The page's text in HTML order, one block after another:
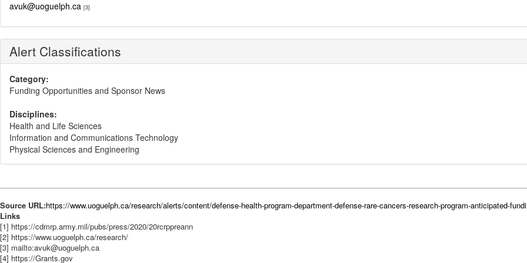
avuk@uoguelph.ca [3]
Alert Classifications
Category:
Funding Opportunities and Sponsor News
Disciplines:
Health and Life Sciences
Information and Communications Technology
Physical Sciences and Engineering
Source URL:https://www.uoguelph.ca/research/alerts/content/defense-health-program-department-defense-rare-cancers-research-program-anticipated-
Links
[1] https://cdmrp.army.mil/pubs/press/2020/20rcrppreann
[2] https://www.uoguelph.ca/research/
[3] mailto:avuk@uoguelph.ca
[4] https://Grants.gov